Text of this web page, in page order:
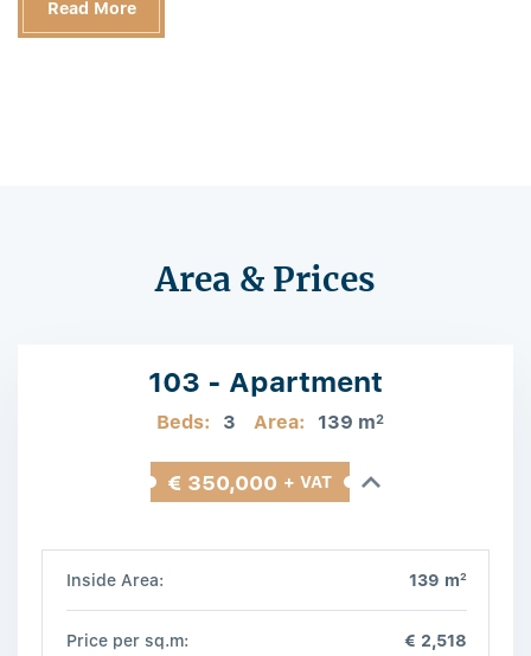
Read More
Area & Prices
103 - Apartment
Beds: 3 Area: 139 m2
€ 350,000 + VAT
Inside Area: 139 m2
Price per sq.m: € 2,518